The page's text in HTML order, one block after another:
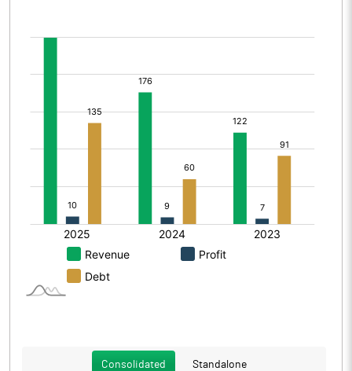
Consolidated Standalone